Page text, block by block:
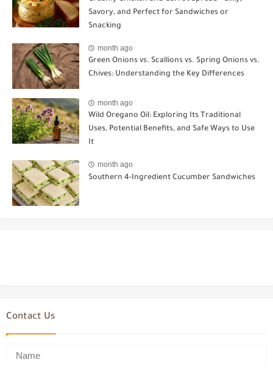
Savory, and Perfect for Sandwiches or
Snacking
month ago
Green Onions vs. Scallions vs. Spring Onions vs.
Chives: Understanding the Key Differences
month ago
Wild Oregano Oil: Exploring Its Traditional
Uses, Potential Benefits, and Safe Ways to Use
It
month ago
Southern 4-Ingredient Cucumber Sandwiches
Contact Us